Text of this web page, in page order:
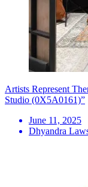
Artists Represent
Studio (0X5A0161)”
June 11, 2025
Dhyandra